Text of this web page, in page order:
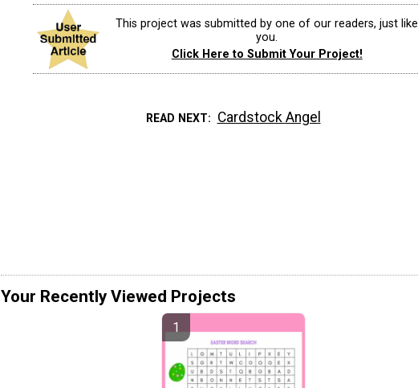
This project was submitted by one of our readers, just like
you.
Click Here to Submit Your Project!
READ NEXT Cardstock Angel
Your Recently Viewed Projects